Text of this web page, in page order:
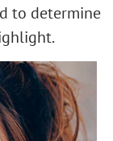
to determine